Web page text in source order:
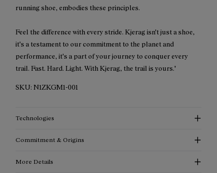
running shoe, embodies these principles.
Feel the difference with every stride. Kjerag isn't just a shoe,
it's a testament to our commitment to the planet and
performance, it's a part of your journey to conquer every
trail. Fast. Hard. Light. With Kjerag, the trail is yours."
SKU: N1ZKGM1-001
Technologies
Commitment & Origins
More Details